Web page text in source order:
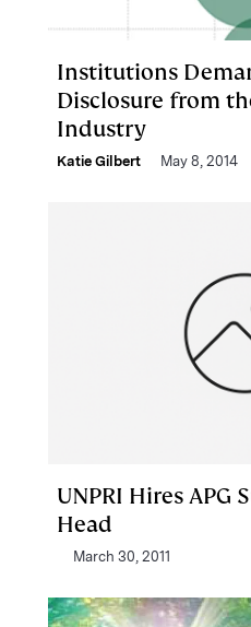
Institutions
Disclosure from
Industry
Katie Gilbert May 8, 2014
UNPRI Hires APG
Head
March 30, 2011